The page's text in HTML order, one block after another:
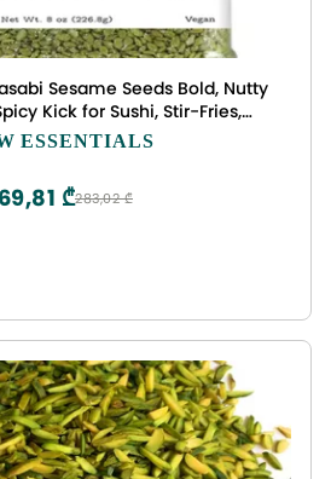
Seeds Bold, Nutty
Kick for Sushi, Stir-Fries,
Non-GMO, Vegan, and Gluten
ESSENTIALS
283,02 ₾
₾